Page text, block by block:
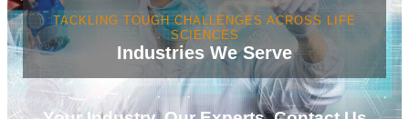
TACKLING TOUGH CHALLENGES ACROSS LIFE
SCIENCES
Industries We Serve